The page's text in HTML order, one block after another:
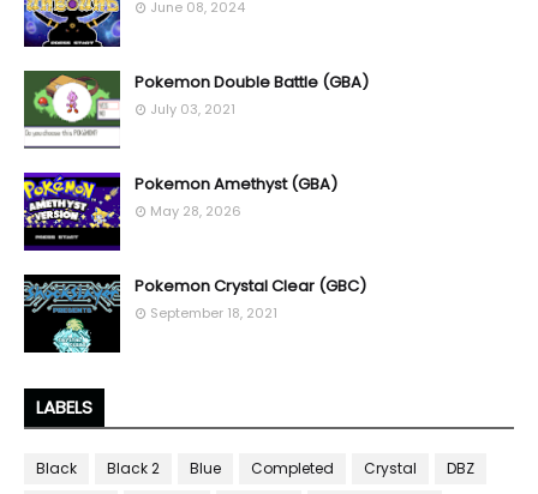
June 08, 2024
Pokemon Double Battle (GBA)
July 03, 2021
Pokemon Amethyst (GBA)
May 28, 2026
Pokemon Crystal Clear (GBC)
September 18, 2021
LABELS
Black Black 2 Blue Completed Crystal
DBZ